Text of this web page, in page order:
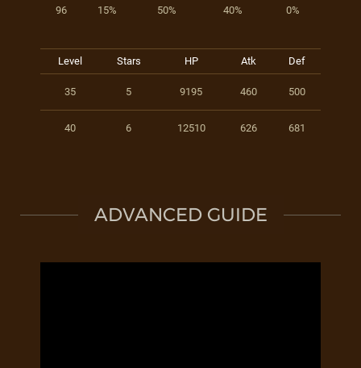
96 15% 50% 40% 0%
Level Stars HP Atk Def
35 5 9195 460 500
40 6 12510 626 681
ADVANCED GUIDE